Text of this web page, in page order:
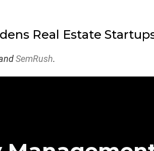
Real Estate
SemRush.